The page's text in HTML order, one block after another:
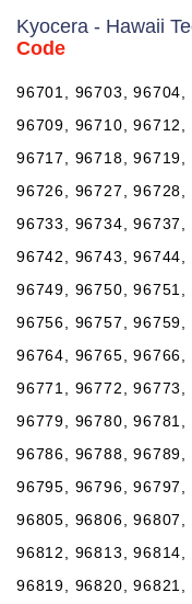
Kyocera - Hawaii
Code
96701, 96703, 96704,
96709, 96710, 96712,
96717, 96718, 96719,
96726, 96727, 96728,
96733, 96734, 96737,
96742, 96743, 96744,
96749, 96750, 96751,
96756, 96757, 96759,
96764, 96765, 96766,
96771, 96772, 96773,
96779, 96780, 96781,
96786, 96788, 96789,
96795, 96796, 96797,
96805, 96806, 96807,
96812, 96813, 96814,
96819, 96820, 96821,